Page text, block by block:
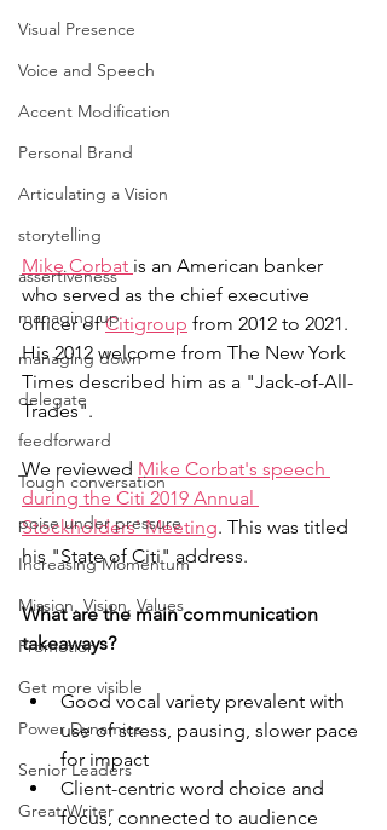
Visual Presence
Voice and Speech
Accent Modification
Personal Brand
Articulating a Vision
storytelling
assertiveness
managing up
managing down
delegate
feedforward
Tough conversation
poise under pressure
Increasing Momentum
Mission, Vision, Values
Promotion
Get more visible
Power Dynamics
Senior Leaders
Great Writer
Mike Corbat is an American banker
who served as the chief executive
officer of Citigroup from 2012 to 2021.
His 2012 welcome from The New York
Times described him as a "Jack-of-All-
Trades".
We reviewed Mike Corbat's speech
during the Citi 2019 Annual
Stockholders' Meeting. This was titled
his "State of Citi" address.
What are the main communication
takeaways?
Good vocal variety prevalent with
use of stress, pausing, slower pace
for impact
Client-centric word choice and
focus, connected to audience